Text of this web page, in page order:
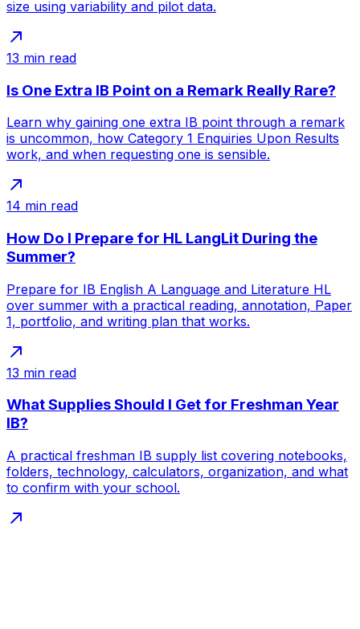
size using variability and pilot data.
13 min read
Is One Extra IB Point on a Remark Really Rare?
Learn why gaining one extra IB point through a remark
is uncommon, how Category 1 Enquiries Upon Results
work, and when requesting one is sensible.
14 min read
How Do I Prepare for HL LangLit During the
Summer?
Prepare for IB English A Language and Literature HL
over summer with a practical reading, annotation, Paper
1, portfolio, and writing plan that works.
13 min read
What Supplies Should I Get for Freshman Year
IB?
A practical freshman IB supply list covering notebooks,
folders, technology, calculators, organization, and what
to confirm with your school.